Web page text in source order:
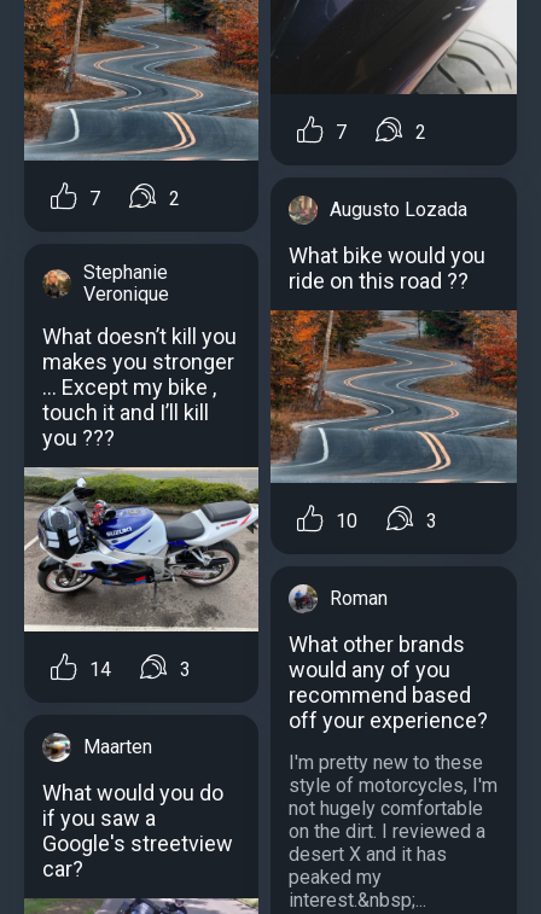
7 2
Stephanie
Veronique
What doesn’t kill you
makes you stronger
… Except my bike ,
touch it and I’ll kill
you ???
14 3
Maarten
What would you do
if you saw a
Google's streetview
car?
7 2
Augusto Lozada
What bike would you
ride on this road ??
10 3
Roman
What other brands
would any of you
recommend based
off your experience?
I'm pretty new to these
style of motorcycles, I'm
not hugely comfortable
on the dirt. I reviewed a
desert X and it has
peaked my
interest.&nbsp;...